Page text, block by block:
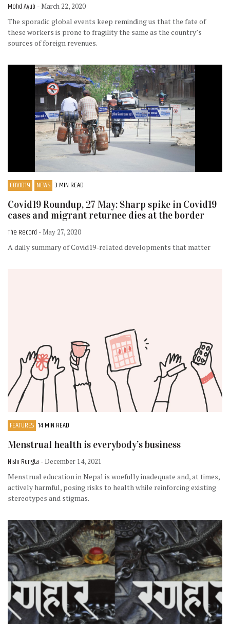
Mohd Ayub - March 22, 2020
The sporadic global events keep reminding us that the fate of
these workers is prone to fragility the same as the country’s
sources of foreign revenues.
COVID19 NEWS 3 MIN READ
Covid19 Roundup, 27 May: Sharp spike in Covid19
cases and migrant returnee dies at the border
The Record - May 27, 2020
A daily summary of Covid19-related developments that matter
FEATURES 14 MIN READ
Menstrual health is everybody’s business
Nishi Rungta - December 14, 2021
Menstrual education in Nepal is woefully inadequate and, at times,
actively harmful, posing risks to health while reinforcing existing
stereotypes and stigmas.